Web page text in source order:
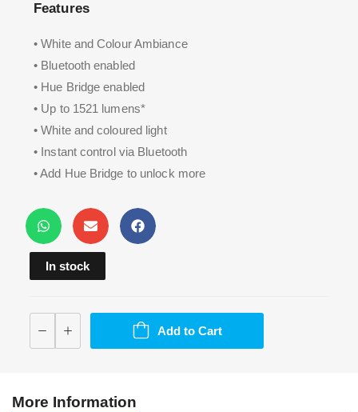
Features
• White and Colour Ambiance
• Bluetooth enabled
• Hue Bridge enabled
• Up to 1521 lumens*
• White and coloured light
• Instant control via Bluetooth
• Add Hue Bridge to unlock more
In stock
Add to Cart
More Information